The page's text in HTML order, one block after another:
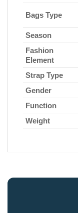
Bags Type
Season
Fashion
Element
Strap Type
Gender
Function
Weight